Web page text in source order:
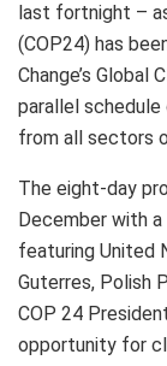
last fortnight –
(COP24) has
Change’s Global
parallel
from all sectors
The eight-day
December with
featuring United
Guterres, Polish
COP 24
opportunity for